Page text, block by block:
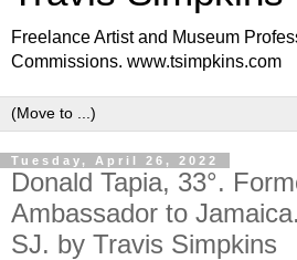
Freelance Artist and Museum
Commissions. www.tsimpkins.com
Tuesday, April 26, 2022
Donald Tapia, 33°.
Ambassador to
SJ. by Travis Simpkins